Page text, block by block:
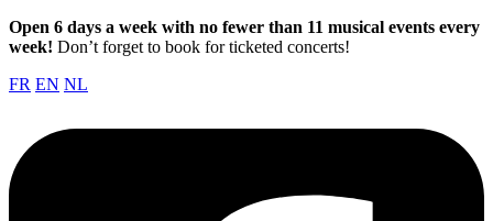
Open 6 days a week with no fewer than 11 musical events every
week! Don’t forget to book for ticketed concerts!
FR EN NL